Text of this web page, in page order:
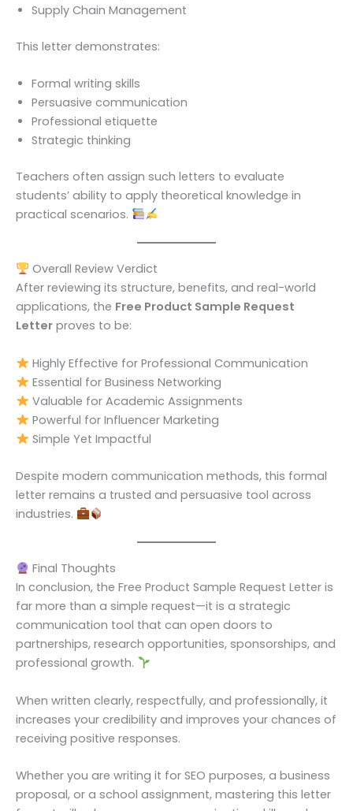
Supply Chain Management
This letter demonstrates:
Formal writing skills
Persuasive communication
Professional etiquette
Strategic thinking
Teachers often assign such letters to evaluate
students’ ability to apply theoretical knowledge in
practical scenarios.
Overall Review Verdict
After reviewing its structure, benefits, and real-world
applications, the Free Product Sample Request
Letter proves to be:
Highly Effective for Professional Communication
Essential for Business Networking
Valuable for Academic Assignments
Powerful for Influencer Marketing
Simple Yet Impactful
Despite modern communication methods, this formal
letter remains a trusted and persuasive tool across
industries.
Final Thoughts
In conclusion, the Free Product Sample Request Letter is
far more than a simple request—it is a strategic
communication tool that can open doors to
partnerships, research opportunities, sponsorships, and
professional growth.
When written clearly, respectfully, and professionally, it
increases your credibility and improves your chances of
receiving positive responses.
Whether you are writing it for SEO purposes, a business
proposal, or a school assignment, mastering this letter